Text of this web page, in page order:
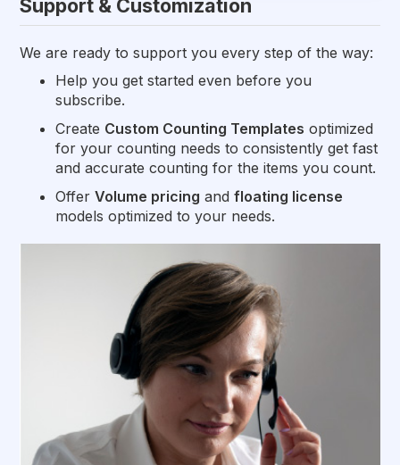
Support & Customization
We are ready to support you every step of the way:
Help you get started even before you
subscribe.
Create Custom Counting Templates optimized
for your counting needs to consistently get fast
and accurate counting for the items you count.
OfferVolume pricing andfloating license
models optimized to your needs.